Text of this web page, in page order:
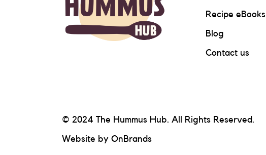
Recipe eBooks
Blog
Contact us
© 2024 The Hummus Hub. All Rights Reserved.
Website by OnBrands